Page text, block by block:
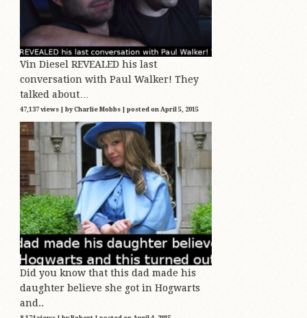
Vin Diesel REVEALED his last
conversation with Paul Walker! They
talked about…
47,137 views| byCharlie Mobbs| posted on April 5, 2015
Did you know that this dad made his
daughter believe she got in Hogwarts
and..